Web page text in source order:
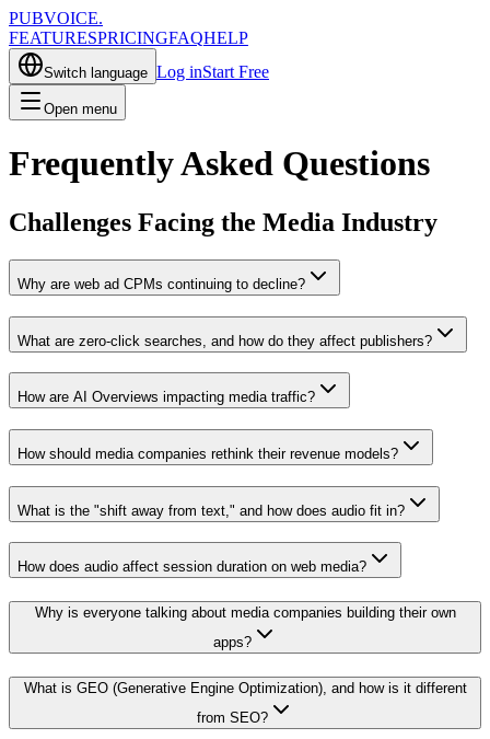
PUBVOICE.
FEATURESPRICINGFAQHELP
Switch language Log inStart Free
Open menu
Frequently Asked Questions
Challenges Facing the Media Industry
Why are web ad CPMs continuing to decline?
What are zero-click searches, and how do they affect publishers?
How are AI Overviews impacting media traffic?
How should media companies rethink their revenue models?
What is the "shift away from text," and how does audio fit in?
How does audio affect session duration on web media?
Why is everyone talking about media companies building their own
apps?
What is GEO (Generative Engine Optimization), and how is it different
from SEO?